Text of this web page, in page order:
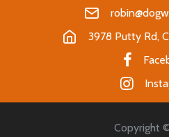
3978 Putty Rd,
Copyright